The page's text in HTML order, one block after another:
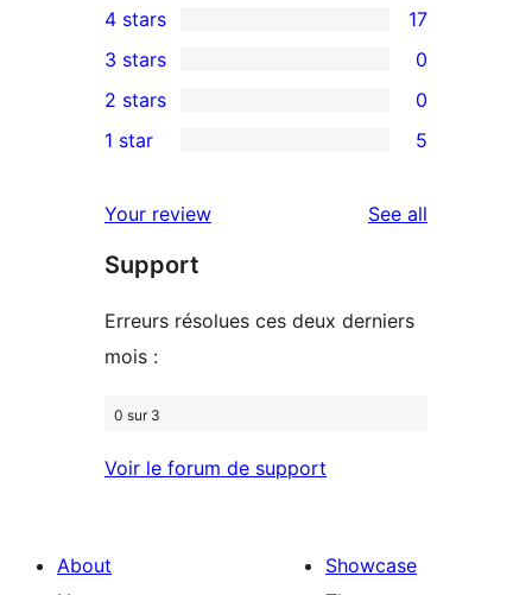
5-
star
reviews
4-
star
reviews
4 stars 17
0
3-
star
3 stars 0
2-
reviews
2 stars 0
star
reviews
1 star 5
Your review See all
Support
Erreurs résolues ces deux derniers
mois :
0 sur 3
Voir le forum de support
About
Showcase